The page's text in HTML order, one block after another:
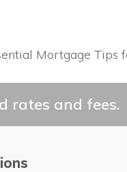
Mortgage
rates and fees.